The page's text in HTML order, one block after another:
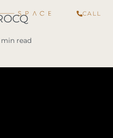
CALL
min read